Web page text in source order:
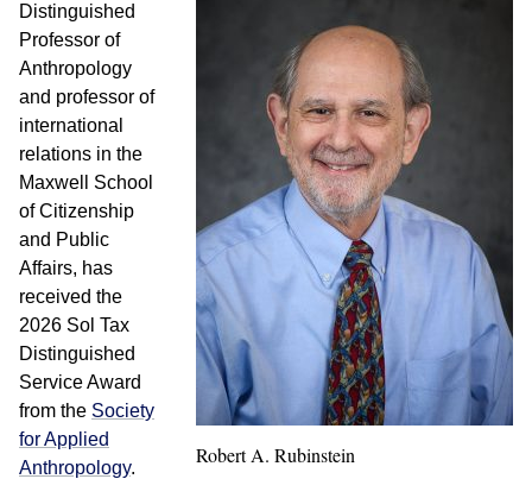
Robert A. Rubinstein
Distinguished
Professor of
Anthropology
and professor of
international
relations in the
Maxwell School
of Citizenship
and Public
Affairs, has
received the
2026 Sol Tax
Distinguished
Service Award
from the Society
for Applied
Anthropology.